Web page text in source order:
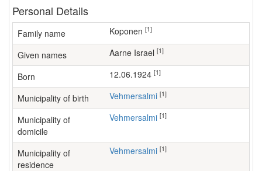
Personal Details
Family name Koponen [1]
Given names Aarne Israel [1]
Born 12.06.1924 [1]
Municipality of birth Vehmersalmi [1]
Municipality of
domicile
Vehmersalmi [1]
Municipality of
residence
Vehmersalmi [1]